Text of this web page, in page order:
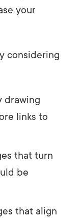
your
considering
drawing
links to
that turn
be
that align